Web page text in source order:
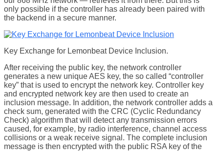
only possible if the controller has already been paired with
the backend in a secure manner.
Key Exchange for Lemonbeat Device Inclusion.
After receiving the public key, the network controller
generates a new unique AES key, the so called “controller
key” that is used to encrypt the network key. Controller key
and encrypted network key are then used to create an
inclusion message. In addition, the network controller adds a
check sum, generated with the CRC (Cyclic Redundancy
Check) algorithm that will detect any transmission errors
caused, for example, by radio interference, channel access
collisions or a weak receive signal. The complete inclusion
message is then encrypted with the public RSA key of the